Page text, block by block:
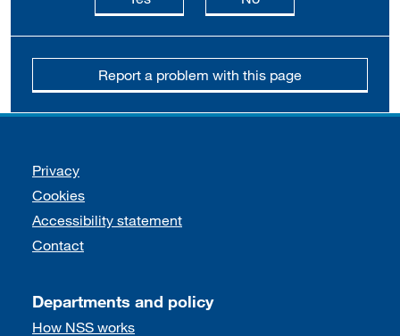
Report a problem with this page
Support links
Privacy
Cookies
Accessibility statement
Contact
Departments and policy
How NSS works